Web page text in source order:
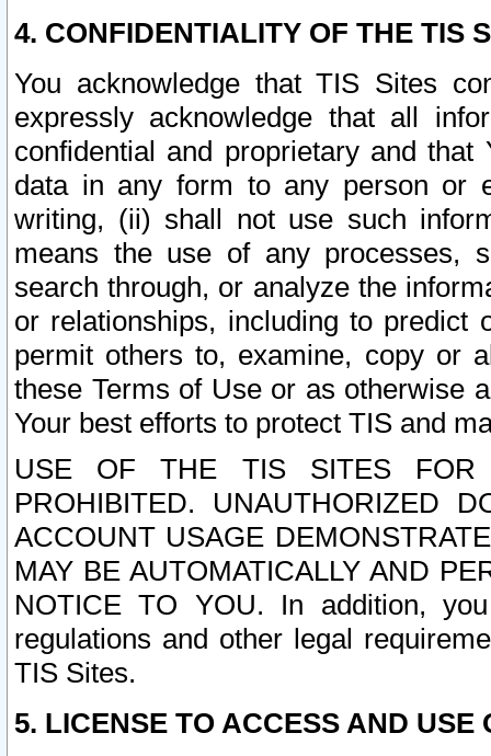
4. CONFIDENTIALITY OF THE TIS
You acknowledge that TIS Sites
expressly acknowledge that all
confidential and proprietary and
data in any form to any person or
writing, (ii) shall not use such
means the use of any processes,
search through, or analyze the
or relationships, including to
permit others to, examine, copy or
these Terms of Use or as otherwise
Your best efforts to protect TIS and
USE OF THE TIS SITES FOR
PROHIBITED. UNAUTHORIZED
ACCOUNT USAGE
MAY BE AUTOMATICALLY AND
NOTICE TO YOU. In addition,
regulations and other legal
TIS Sites.
5. LICENSE TO ACCESS AND USE